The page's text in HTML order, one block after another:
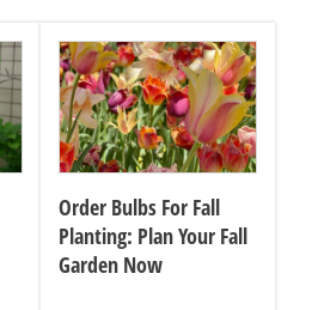
Order Bulbs For Fall
Planting: Plan Your Fall
Garden Now